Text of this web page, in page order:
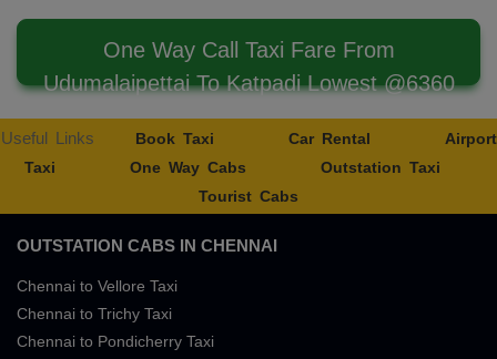
One Way Call Taxi Fare From
Udumalaipettai To Katpadi Lowest @6360
Useful Links Book Taxi Car Rental
Airport
Taxi
One Way Cabs
Outstation Taxi
Tourist Cabs
OUTSTATION CABS IN CHENNAI
Chennai to Vellore Taxi
Chennai to Trichy Taxi
Chennai to Pondicherry Taxi